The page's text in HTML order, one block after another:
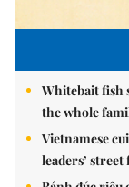
Whitebait fish
the whole
Vietnamese
leaders’